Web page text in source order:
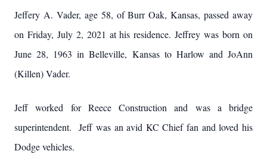
Jeffery A. Vader, age 58, of Burr Oak, Kansas, passed away
on Friday, July 2, 2021 at his residence. Jeffrey was born on
June 28, 1963 in Belleville, Kansas to Harlow and JoAnn
(Killen) Vader.
Jeff worked for Reece Construction and was a bridge
superintendent. Jeff was an avid KC Chief fan and loved his
Dodge vehicles.